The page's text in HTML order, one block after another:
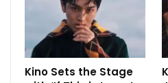
Kino Sets the Stage